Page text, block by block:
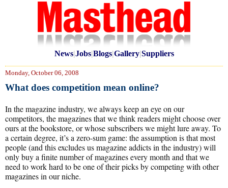
News|Jobs|Blogs|Gallery|Suppliers
Monday, October 06, 2008
What does competition mean online?
In the magazine industry, we always keep an eye on our
competitors, the magazines that we think readers might choose over
ours at the bookstore, or whose subscribers we might lure away. To
a certain degree, it’s a zero-sum game: the assumption is that most
people (and this excludes us magazine addicts in the industry) will
only buy a finite number of magazines every month and that we
need to work hard to be one of their picks by competing with other
magazines in our niche.